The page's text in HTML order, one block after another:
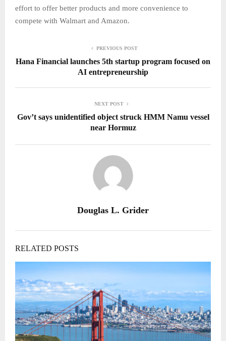
effort to offer better products and more convenience to
compete with Walmart and Amazon.
PREVIOUS POST
Hana Financial launches 5th startup program focused on
AI entrepreneurship
NEXT POST
Gov’t says unidentified object struck HMM Namu vessel
near Hormuz
Douglas L. Grider
RELATED POSTS